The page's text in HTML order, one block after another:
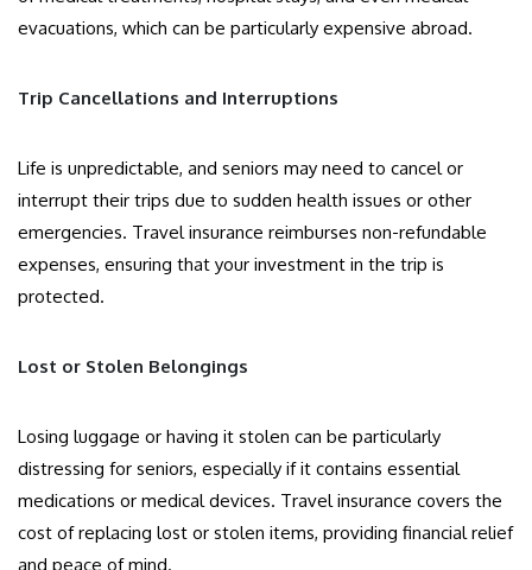
evacuations, which can be particularly expensive abroad.
Trip Cancellations and Interruptions
Life is unpredictable, and seniors may need to cancel or
interrupt their trips due to sudden health issues or other
emergencies. Travel insurance reimburses non-refundable
expenses, ensuring that your investment in the trip is
protected.
Lost or Stolen Belongings
Losing luggage or having it stolen can be particularly
distressing for seniors, especially if it contains essential
medications or medical devices. Travel insurance covers the
cost of replacing lost or stolen items, providing financial relief
and peace of mind.